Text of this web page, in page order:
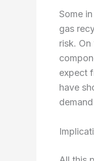
Some
gas
risk.
expect
have